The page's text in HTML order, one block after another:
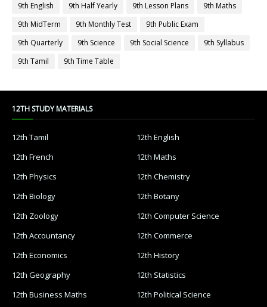
9th English
9th Half Yearly 9th Lesson Plans
9th Maths
9th MidTerm
9th Monthly Test
9th Public Exam
9th Quarterly
9th Science 9th Social Science
9th Syllabus
9th Tamil
9th Time Table
12TH STUDY MATERIALS
12th Tamil
12th English
12th French
12th Maths
12th Physics
12th Chemistry
12th Biology
12th Botany
12th Zoology
12th Computer Science
12th Accountancy
12th Commerce
12th Economics
12th History
12th Geography
12th Statistics
12th Business Maths
12th Political Science